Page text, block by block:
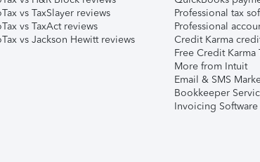
vs TaxSlayer reviews
vs TaxAct reviews
vs Jackson Hewitt reviews
Professional tax
Professional
Credit Karma
Free Credit Karma
More from Intuit
Email & SMS
Bookkeeper
Invoicing Software